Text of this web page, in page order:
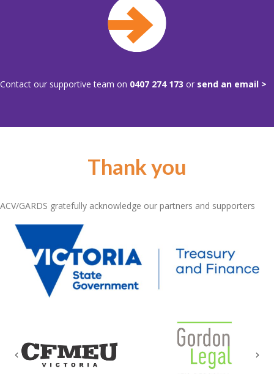
Contact our supportive team on 0407 274 173 or send an email >
Thank you
ACV/GARDS gratefully acknowledge our partners and supporters
Previous